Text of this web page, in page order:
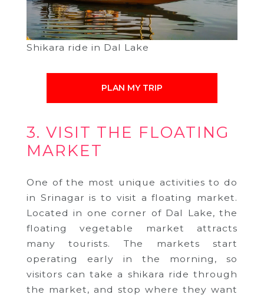
Shikara ride in Dal Lake
PLAN MY TRIP
3. VISIT THE FLOATING
MARKET
One of the most unique activities to do
in Srinagar is to visit a floating market.
Located in one corner of Dal Lake, the
floating vegetable market attracts
many tourists. The markets start
operating early in the morning, so
visitors can take a shikara ride through
the market, and stop where they want